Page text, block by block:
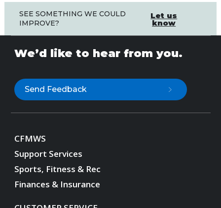
SEE SOMETHING WE COULD
IMPROVE?
Let us
know
We’d like to hear from you.
Send Feedback
CFMWS
Support Services
Sports, Fitness & Rec
Finances & Insurance